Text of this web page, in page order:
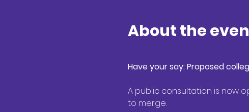
About the
Have your say: Proposed
A public consultation is now
to merge.